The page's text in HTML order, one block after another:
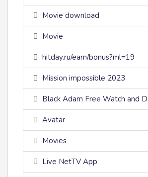
Movie download
Movie
hitday.ru/earn/bonus?ml=19
Mission impossible 2023
Black Adam Free Watch and
Avatar
Movies
Live NetTV App